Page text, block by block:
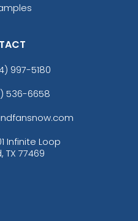
997-5180
536-6658
Infinite Loop
TX 77469